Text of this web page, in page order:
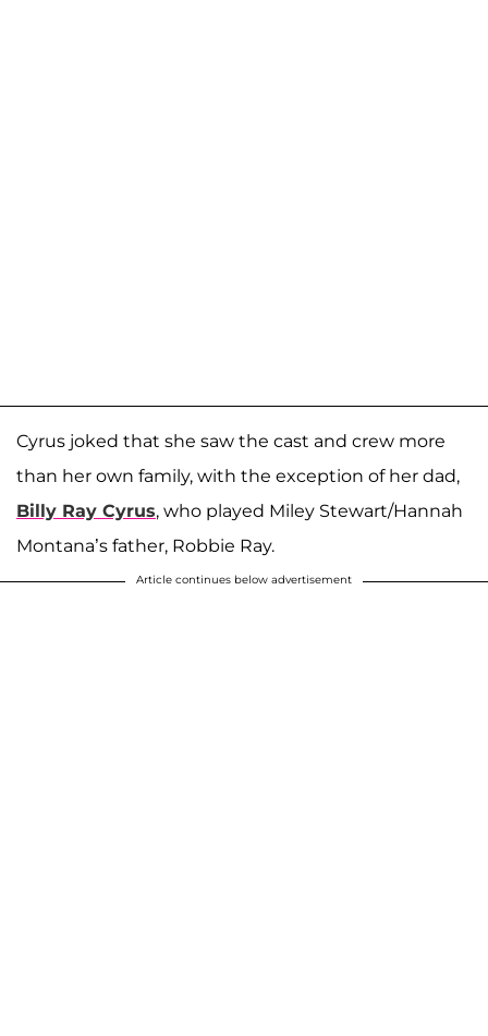
Cyrus joked that she saw the cast and crew more
than her own family, with the exception of her dad,
Billy Ray Cyrus, who played Miley Stewart/Hannah
Montana’s father, Robbie Ray.
Article continues below advertisement